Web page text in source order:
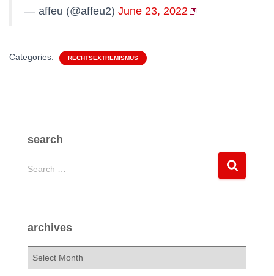
— affeu (@affeu2) June 23, 2022
Categories: RECHTSEXTREMISMUS
search
S
e
h
f
r
Search …
archives